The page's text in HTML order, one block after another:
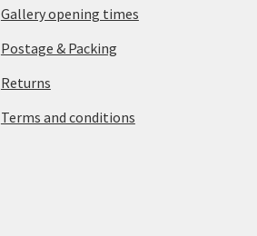
Gallery opening times
Postage & Packing
Returns
Terms and conditions